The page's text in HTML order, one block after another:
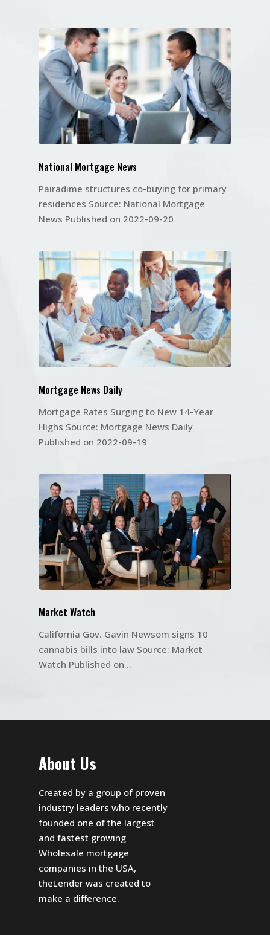
National Mortgage News
Pairadime structures co-buying for primary
residences Source: National Mortgage
News Published on 2022-09-20
Mortgage News Daily
Mortgage Rates Surging to New 14-Year
Highs Source: Mortgage News Daily
Published on 2022-09-19
Market Watch
California Gov. Gavin Newsom signs 10
cannabis bills into law Source: Market
Watch Published on…
About Us
Created by a group of proven
industry leaders who recently
founded one of the largest
and fastest growing
Wholesale mortgage
companies in the USA,
theLender was created to
make a difference.